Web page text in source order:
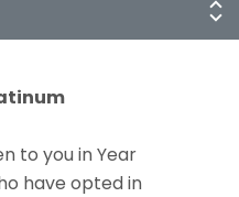
to you in Year
have opted in